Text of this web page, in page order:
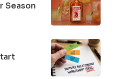
Season